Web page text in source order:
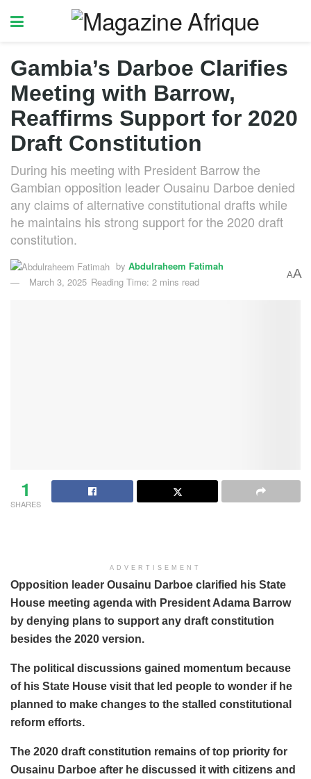
Gambia’s Darboe Clarifies
Meeting with Barrow,
Reaffirms Support for 2020
Draft Constitution
During his meeting with President Barrow the
Gambian opposition leader Ousainu Darboe denied
any claims of alternative constitutional drafts while
he maintains his strong support for the 2020 draft
constitution.
by Abdulraheem Fatimah
March 3, 2025 Reading Time: 2 mins read
AA
1
SHARES
ADVERTISEMENT
Opposition leader Ousainu Darboe clarified his State
House meeting agenda with President Adama Barrow
by denying plans to support any draft constitution
besides the 2020 version.
The political discussions gained momentum because
of his State House visit that led people to wonder if he
planned to make changes to the stalled constitutional
reform efforts.
The 2020 draft constitution remains of top priority for
Ousainu Darboe after he discussed it with citizens and